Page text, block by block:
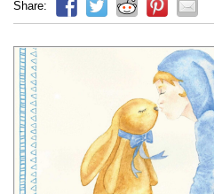
Share: